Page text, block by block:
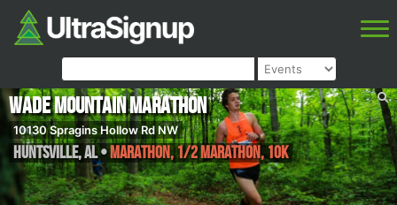
Wade Mountain Marathon
10130 Spragins Hollow Rd NW
Huntsville,AL•Marathon, 1/2 Marathon, 10K